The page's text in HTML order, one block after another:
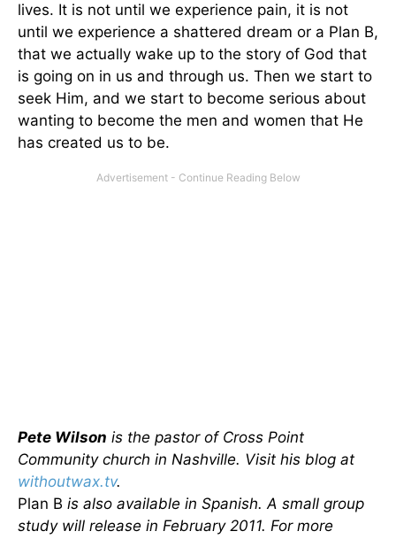
lives. It is not until we experience pain, it is not
until we experience a shattered dream or a Plan B,
that we actually wake up to the story of God that
is going on in us and through us. Then we start to
seek Him, and we start to become serious about
wanting to become the men and women that He
has created us to be.
Pete Wilson is the pastor of Cross Point
Community church in Nashville. Visit his blog at
withoutwax.tv.
Plan B is also available in Spanish. A small group
study will release in February 2011. For more